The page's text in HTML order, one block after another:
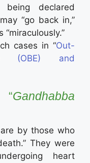
declared
may “go back in,”
cases in “Out-
(OBE) and
“Gandhabba
by those who
They were
heart